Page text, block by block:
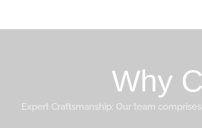
Why
Expert Craftsmanship: Our team